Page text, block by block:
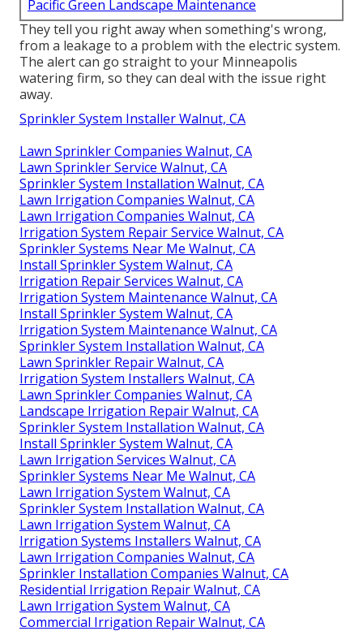
Pacific Green Landscape Maintenance
They tell you right away when something's wrong,
from a leakage to a problem with the electric system.
The alert can go straight to your Minneapolis
watering firm, so they can deal with the issue right
away.
Sprinkler System Installer Walnut, CA
Lawn Sprinkler Companies Walnut, CA
Lawn Sprinkler Service Walnut, CA
Sprinkler System Installation Walnut, CA
Lawn Irrigation Companies Walnut, CA
Lawn Irrigation Companies Walnut, CA
Irrigation System Repair Service Walnut, CA
Sprinkler Systems Near Me Walnut, CA
Install Sprinkler System Walnut, CA
Irrigation Repair Services Walnut, CA
Irrigation System Maintenance Walnut, CA
Install Sprinkler System Walnut, CA
Irrigation System Maintenance Walnut, CA
Sprinkler System Installation Walnut, CA
Lawn Sprinkler Repair Walnut, CA
Irrigation System Installers Walnut, CA
Lawn Sprinkler Companies Walnut, CA
Landscape Irrigation Repair Walnut, CA
Sprinkler System Installation Walnut, CA
Install Sprinkler System Walnut, CA
Lawn Irrigation Services Walnut, CA
Sprinkler Systems Near Me Walnut, CA
Lawn Irrigation System Walnut, CA
Sprinkler System Installation Walnut, CA
Lawn Irrigation System Walnut, CA
Irrigation Systems Installers Walnut, CA
Lawn Irrigation Companies Walnut, CA
Sprinkler Installation Companies Walnut, CA
Residential Irrigation Repair Walnut, CA
Lawn Irrigation System Walnut, CA
Commercial Irrigation Repair Walnut, CA